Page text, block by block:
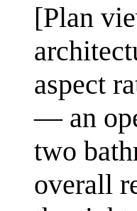
[Plan
aspect
— an
two
overall